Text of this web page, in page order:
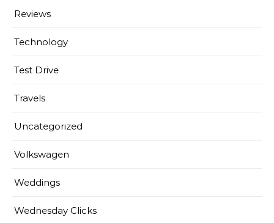
Reviews
Technology
Test Drive
Travels
Uncategorized
Volkswagen
Weddings
Wednesday Clicks